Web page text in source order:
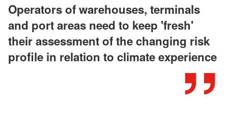
Operators of warehouses, terminals
and port areas need to keep 'fresh'
their assessment of the changing risk
profile in relation to climate experience